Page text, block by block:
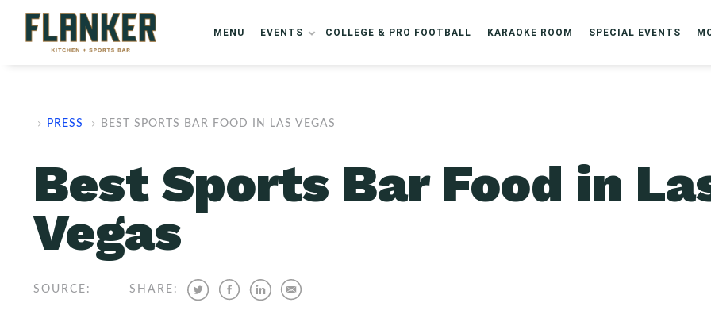
MENU EVENTS COLLEGE & PRO FOOTBALL KARAOKE ROOM SPECIAL EVENTS
PRESS BEST SPORTS BAR FOOD IN LAS VEGAS
Best Sports Bar Food in
Vegas
SOURCE: SHARE: